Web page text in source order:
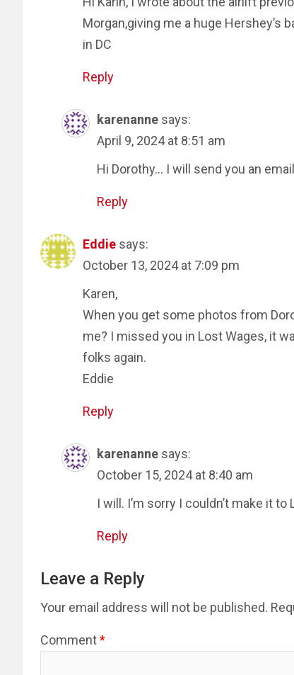
Morgan,giving me a huge Hershey’s
in DC
Reply
karenanne says:
April 9, 2024 at 8:51 am
Hi Dorothy… I will send you an
Reply
Eddie says:
October 13, 2024 at 7:09 pm
Karen,
When you get some photos from
me? I missed you in Lost Wages, it
folks again.
Eddie
Reply
karenanne says:
October 15, 2024 at 8:40 am
I will. I’m sorry I couldn’t make it to
Reply
Leave a Reply
Your email address will not be published.
Comment*